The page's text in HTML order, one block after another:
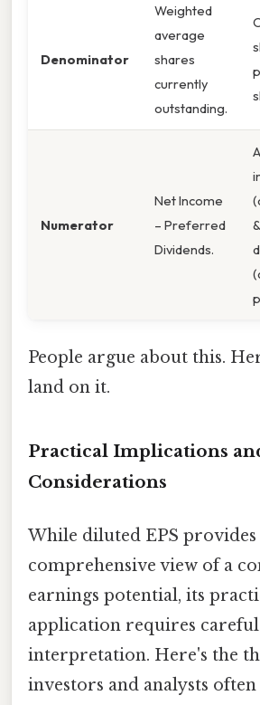
Denominator
Weighted
average
shares
currently
outstanding.
Numerator
Net Income
– Preferred
Dividends.
People argue about this.
land on it.
Practical Implications
Considerations
While diluted EPS
comprehensive view of a
earnings potential, its
application requires careful
interpretation. Here's the
investors and analysts